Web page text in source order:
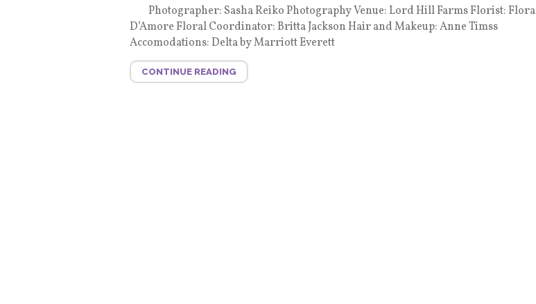
Photographer: Sasha Reiko Photography Venue: Lord Hill Farms Florist: Flora
D’Amore Floral Coordinator: Britta Jackson Hair and Makeup: Anne Timss
Accomodations: Delta by Marriott Everett
CONTINUE READING